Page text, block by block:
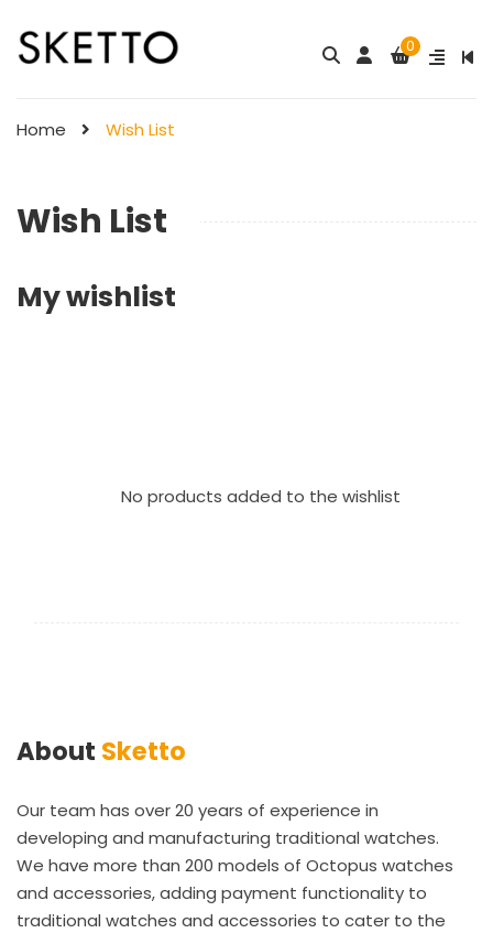
0
Home Wish List
Wish List
My wishlist
No products added to the wishlist
About Sketto
Our team has over 20 years of experience in
developing and manufacturing traditional watches.
We have more than 200 models of Octopus watches
and accessories, adding payment functionality to
traditional watches and accessories to cater to the